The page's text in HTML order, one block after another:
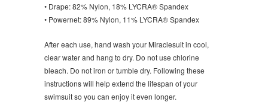
• Drape: 82% Nylon, 18% LYCRA® Spandex
• Powernet: 89% Nylon, 11% LYCRA® Spandex
After each use, hand wash your Miraclesuit in cool,
clear water and hang to dry. Do not use chlorine
bleach. Do not iron or tumble dry. Following these
instructions will help extend the lifespan of your
swimsuit so you can enjoy it even longer.